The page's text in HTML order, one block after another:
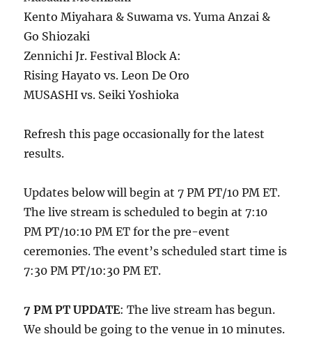
Kento Miyahara & Suwama vs. Yuma Anzai &
Go Shiozaki
Zennichi Jr. Festival Block A:
Rising Hayato vs. Leon De Oro
MUSASHI vs. Seiki Yoshioka
Refresh this page occasionally for the latest
results.
Updates below will begin at 7 PM PT/10 PM ET.
The live stream is scheduled to begin at 7:10
PM PT/10:10 PM ET for the pre-event
ceremonies. The event’s scheduled start time is
7:30 PM PT/10:30 PM ET.
7 PM PT UPDATE: The live stream has begun.
We should be going to the venue in 10 minutes.